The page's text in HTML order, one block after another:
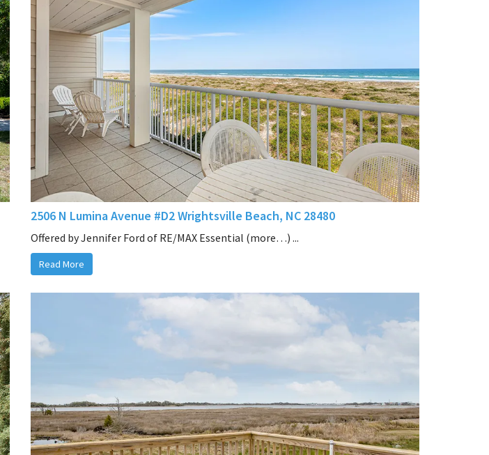
2506 N Lumina Avenue #D2 Wrightsville Beach, NC 28480
Offered by Jennifer Ford of RE/MAX Essential (more…) ...
Read More